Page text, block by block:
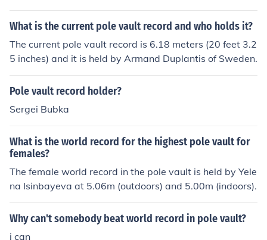
What is the current pole vault record and who holds it?
The current pole vault record is 6.18 meters (20 feet 3.2
5 inches) and it is held by Armand Duplantis of Sweden.
Pole vault record holder?
Sergei Bubka
What is the world record for the highest pole vault for
females?
The female world record in the pole vault is held by Yele
na Isinbayeva at 5.06m (outdoors) and 5.00m (indoors).
Why can't somebody beat world record in pole vault?
i can